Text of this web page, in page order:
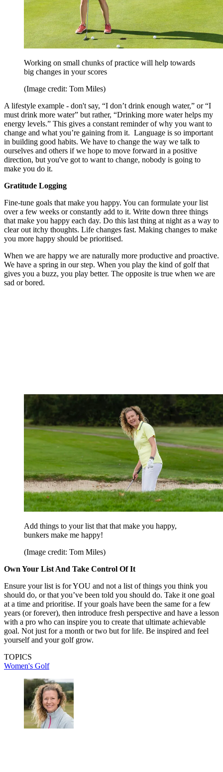
Working on small chunks of practice will help towards
big changes in your scores
(Image credit: Tom Miles)
A lifestyle example - don't say, “I don’t drink enough water,” or “I
must drink more water” but rather, “Drinking more water helps my
energy levels.” This gives a constant reminder of why you want to
change and what you’re gaining from it. Language is so important
in building good habits. We have to change the way we talk to
ourselves and others if we hope to move forward in a positive
direction, but you've got to want to change, nobody is going to
make you do it.
Gratitude Logging
Fine-tune goals that make you happy. You can formulate your list
over a few weeks or constantly add to it. Write down three things
that make you happy each day. Do this last thing at night as a way to
clear out itchy thoughts. Life changes fast. Making changes to make
you more happy should be prioritised.
When we are happy we are naturally more productive and proactive.
We have a spring in our step. When you play the kind of golf that
gives you a buzz, you play better. The opposite is true when we are
sad or bored.
Add things to your list that that make you happy,
bunkers make me happy!
(Image credit: Tom Miles)
Own Your List And Take Control Of It
Ensure your list is for YOU and not a list of things you think you
should do, or that you’ve been told you should do. Take it one goal
at a time and prioritise. If your goals have been the same for a few
years (or forever), then introduce fresh perspective and have a lesson
with a pro who can inspire you to create that ultimate achievable
goal. Not just for a month or two but for life. Be inspired and feel
yourself and your golf grow.
TOPICS
Women's Golf